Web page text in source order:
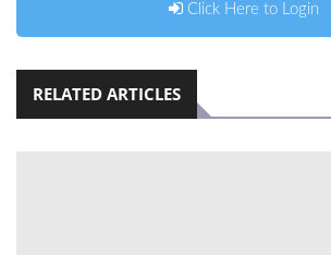
Click Here to Login
RELATED ARTICLES